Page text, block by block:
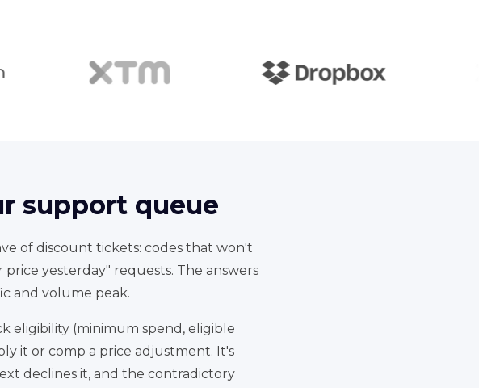
support queue
of discount tickets: codes that won't
yesterday" requests. The answers
and volume peak.
eligibility (minimum spend, eligible
it or comp a price adjustment. It's
declines it, and the contradictory